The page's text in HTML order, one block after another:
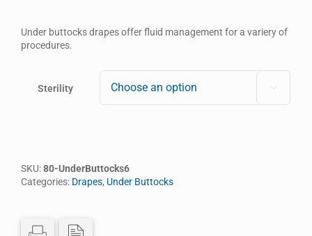
Under buttocks drapes offer fluid management for a variery of
procedures.
Sterility
SKU:80-UnderButtocks6
Categories: Drapes, Under Buttocks